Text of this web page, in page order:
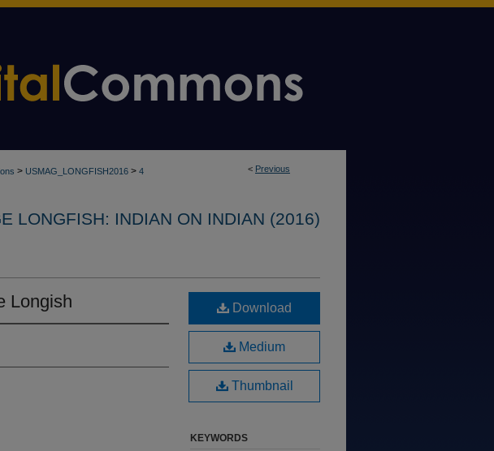
< Previous
> USMAG_LONGFISH2016 > 4
LONGFISH: INDIAN ON INDIAN (2016)
Longish Download
Medium
Thumbnail
KEYWORDS